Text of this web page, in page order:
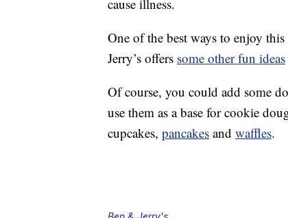
cause illness.
One of the best ways to enjoy
Jerry’s offers some other fun ideas
Of course, you could add some
use them as a base for cookie
cupcakes, pancakes and waffles.